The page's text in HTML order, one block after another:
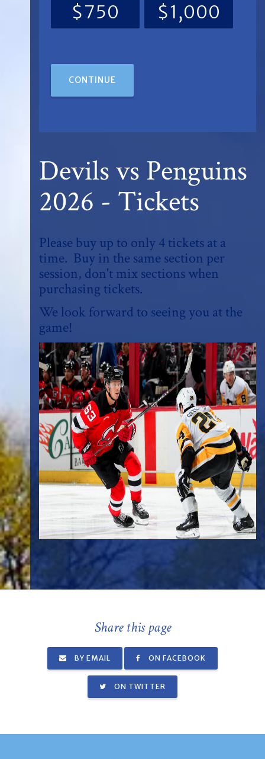
$750
$1,000
CONTINUE
Devils vs Penguins
2026 - Tickets
Please buy up to only 4 tickets at a
time. Buy in the same section per
session, don't mix sections when
purchasing tickets.
We look forward to seeing you at the
game!
Share this page
BY EMAIL ON FACEBOOK
ON TWITTER